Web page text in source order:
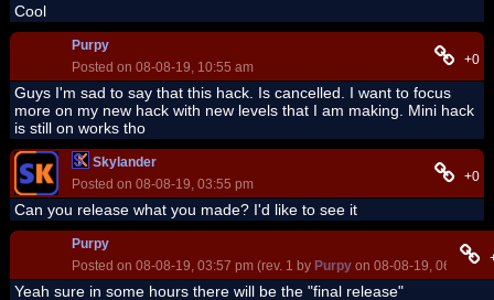
Cool
Purpy
Posted on 08-08-19, 10:55 am
+0
Guys I'm sad to say that this hack. Is cancelled. I want to focus
more on my new hack with new levels that I am making. Mini hack
is still on works tho
Skylander
Posted on 08-08-19, 03:55 pm
+0
Can you release what you made? I'd like to see it
Purpy
Posted on 08-08-19, 03:57 pm (rev. 1 by Purpy on 08-08-19, 06:27
Yeah sure in some hours there will be the "final release"